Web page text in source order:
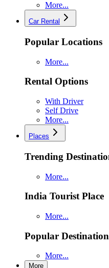
More...
Car Rental
Popular Locations
More...
Rental Options
With Driver
Self Drive
More...
Places
Trending
More...
India Tourist Place
More...
Popular
More...
More